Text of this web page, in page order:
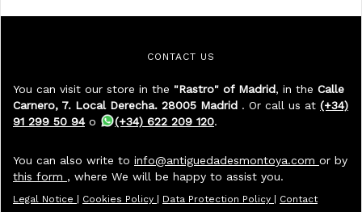
CONTACT US
You can visit our store in the "Rastro" of Madrid, in the Calle
Carnero, 7. Local Derecha. 28005 Madrid . Or call us at (+34)
91 299 50 94o (+34) 622 209 120.
You can also write to info@antiguedadesmontoya.com or by
this form , where We will be happy to assist you.
Legal Notice Cookies Policy Data Protection Policy Contact